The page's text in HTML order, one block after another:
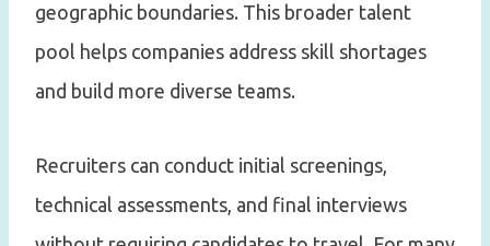
geographic boundaries. This broader talent
pool helps companies address skill shortages
and build more diverse teams.
Recruiters can conduct initial screenings,
technical assessments, and final interviews